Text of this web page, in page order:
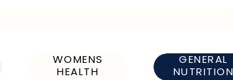
GENERAL
NUTRITION
WOMENS
HEALTH